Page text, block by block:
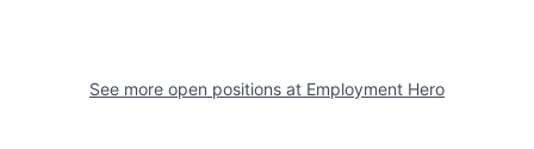
See more open positions at Employment Hero